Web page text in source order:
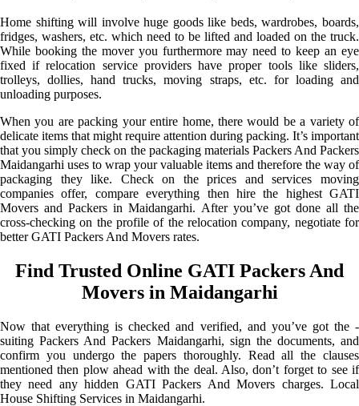
Home shifting will involve huge goods like beds, wardrobes, boards,
fridges, washers, etc. which need to be lifted and loaded on the truck.
While booking the mover you furthermore may need to keep an eye
fixed if relocation service providers have proper tools like sliders,
trolleys, dollies, hand trucks, moving straps, etc. for loading and
unloading purposes.
When you are packing your entire home, there would be a variety of
delicate items that might require attention during packing. It’s important
that you simply check on the packaging materials Packers And Packers
Maidangarhi uses to wrap your valuable items and therefore the way of
packaging they like. Check on the prices and services moving
companies offer, compare everything then hire the highest GATI
Movers and Packers in Maidangarhi. After you’ve got done all the
cross-checking on the profile of the relocation company, negotiate for
better GATI Packers And Movers rates.
Find Trusted Online GATI Packers And
Movers in Maidangarhi
Now that everything is checked and verified, and you’ve got the -
suiting Packers And Packers Maidangarhi, sign the documents, and
confirm you undergo the papers thoroughly. Read all the clauses
mentioned then plow ahead with the deal. Also, don’t forget to see if
they need any hidden GATI Packers And Movers charges. Local
House Shifting Services in Maidangarhi.